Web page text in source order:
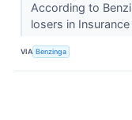
According to
losers in
VIA Benzinga